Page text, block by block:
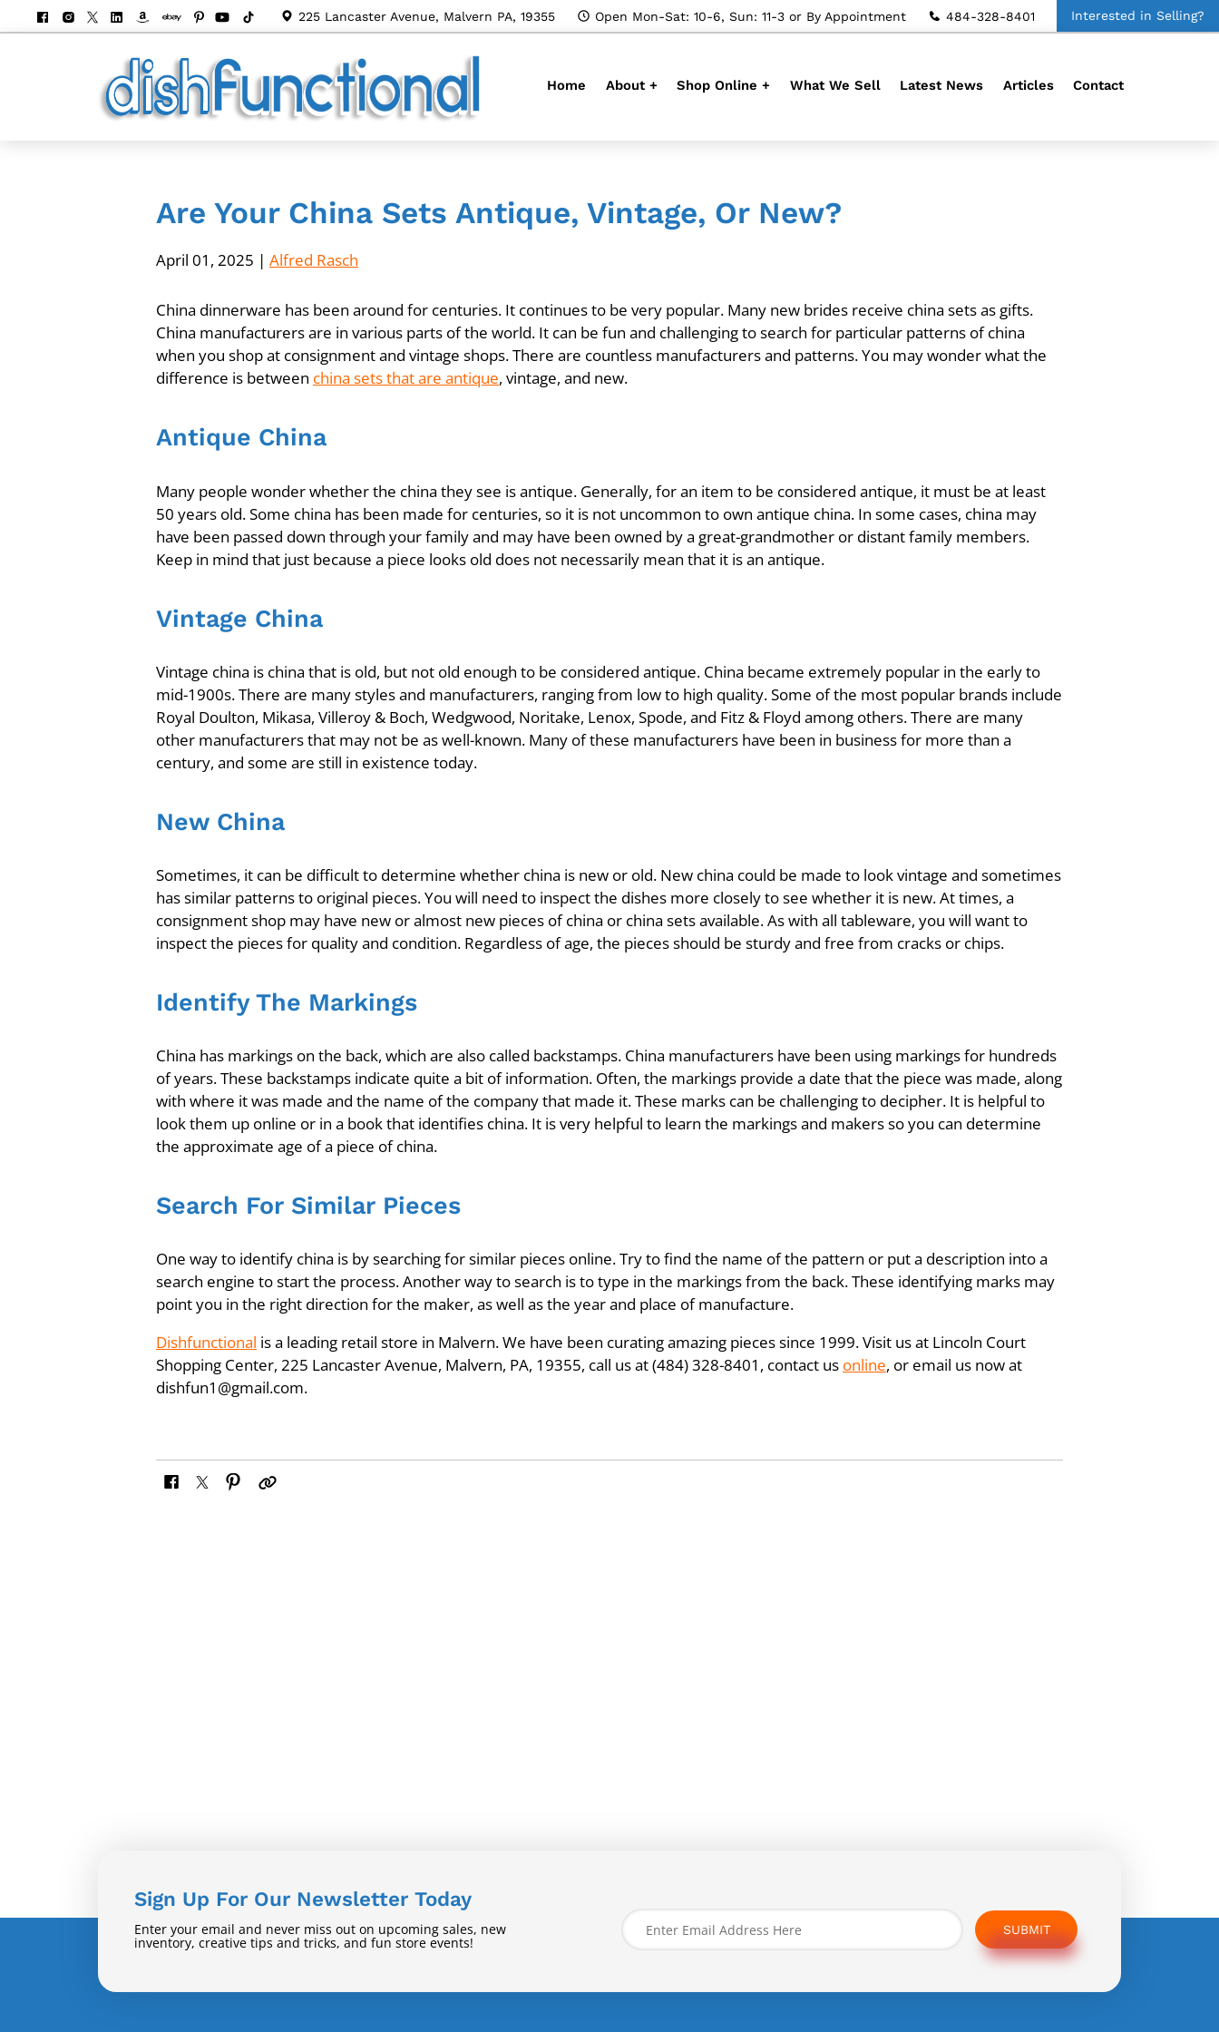
225 Lancaster Avenue, Malvern PA, 19355 Open Mon-Sat: 10-6, Sun: 11-3 or By Appointment 484-328-8401 Interested in Selling?
Home About + Shop Online + What We Sell Latest News Articles Contact
Are Your China Sets Antique, Vintage, Or New?
April 01, 2025 | Alfred Rasch
China dinnerware has been around for centuries. It continues to be very popular. Many new brides receive china sets as gifts.
China manufacturers are in various parts of the world. It can be fun and challenging to search for particular patterns of china
when you shop at consignment and vintage shops. There are countless manufacturers and patterns. You may wonder what the
difference is between china sets that are antique, vintage, and new.
Antique China
Many people wonder whether the china they see is antique. Generally, for an item to be considered antique, it must be at least
50 years old. Some china has been made for centuries, so it is not uncommon to own antique china. In some cases, china may
have been passed down through your family and may have been owned by a great-grandmother or distant family members.
Keep in mind that just because a piece looks old does not necessarily mean that it is an antique.
Vintage China
Vintage china is china that is old, but not old enough to be considered antique. China became extremely popular in the early to
mid-1900s. There are many styles and manufacturers, ranging from low to high quality. Some of the most popular brands include
Royal Doulton, Mikasa, Villeroy & Boch, Wedgwood, Noritake, Lenox, Spode, and Fitz & Floyd among others. There are many
other manufacturers that may not be as well-known. Many of these manufacturers have been in business for more than a
century, and some are still in existence today.
New China
Sometimes, it can be difficult to determine whether china is new or old. New china could be made to look vintage and sometimes
has similar patterns to original pieces. You will need to inspect the dishes more closely to see whether it is new. At times, a
consignment shop may have new or almost new pieces of china or china sets available. As with all tableware, you will want to
inspect the pieces for quality and condition. Regardless of age, the pieces should be sturdy and free from cracks or chips.
Identify The Markings
China has markings on the back, which are also called backstamps. China manufacturers have been using markings for hundreds
of years. These backstamps indicate quite a bit of information. Often, the markings provide a date that the piece was made, along
with where it was made and the name of the company that made it. These marks can be challenging to decipher. It is helpful to
look them up online or in a book that identifies china. It is very helpful to learn the markings and makers so you can determine
the approximate age of a piece of china.
Search For Similar Pieces
One way to identify china is by searching for similar pieces online. Try to find the name of the pattern or put a description into a
search engine to start the process. Another way to search is to type in the markings from the back. These identifying marks may
point you in the right direction for the maker, as well as the year and place of manufacture.
Dishfunctional is a leading retail store in Malvern. We have been curating amazing pieces since 1999. Visit us at Lincoln Court
Shopping Center, 225 Lancaster Avenue, Malvern, PA, 19355, call us at (484) 328-8401, contact us online, or email us now at
dishfun1@gmail.com.
Sign Up For Our Newsletter Today
Enter your email and never miss out on upcoming sales, new
inventory, creative tips and tricks, and fun store events!
SUBMIT